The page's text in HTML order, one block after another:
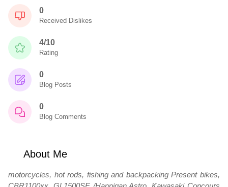
0
Received Dislikes
4/10
Rating
0
Blog Posts
0
Blog Comments
About Me
motorcycles, hot rods, fishing and backpacking Present bikes,